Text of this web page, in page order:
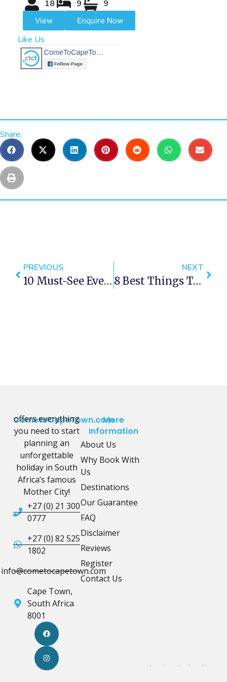
18 9 9
View Enquire Now
Like Us
Share:
PREVIOUS
10 Must-See Events Happening In Cape Town This November
NEXT
8 Best Things To Do In Cape Town This Weekend — 10 -12 November 2017
CometoCapeTown.com
offers everything
you need to start
planning an
unforgettable
holiday in South
Africa’s famous
Mother City!
+27 (0) 21 300
0777
+27 (0) 82 525
1802
info@cometocapetown.com
Cape Town,
South Africa
8001
More
Information
About Us
Why Book With
Us
Destinations
Our Guarantee
FAQ
Disclaimer
Reviews
Register
Contact Us